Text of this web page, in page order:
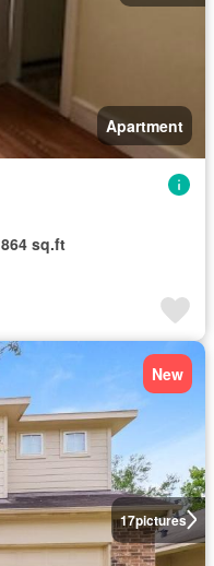
Apartment
864 sq.ft
17pictures
New